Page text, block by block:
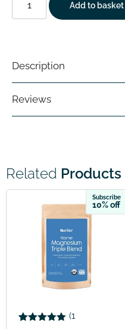
Add to basket
Description
Reviews
Related Products